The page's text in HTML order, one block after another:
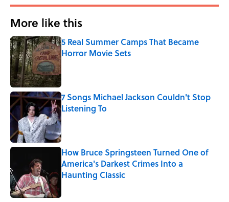
More like this
5 Real Summer Camps That Became
Horror Movie Sets
7 Songs Michael Jackson Couldn't Stop
Listening To
Published by on Invalid Date
How Bruce Springsteen Turned One of
America's Darkest Crimes Into a
Haunting Classic